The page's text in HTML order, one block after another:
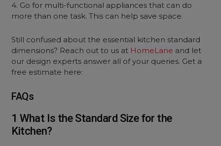
4. Go for multi-functional appliances that can do
more than one task. This can help save space.
Still confused about the essential kitchen standard
dimensions? Reach out to us at HomeLane and let
our design experts answer all of your queries. Get a
free estimate here:
FAQs
1 What Is the Standard Size for the
Kitchen?